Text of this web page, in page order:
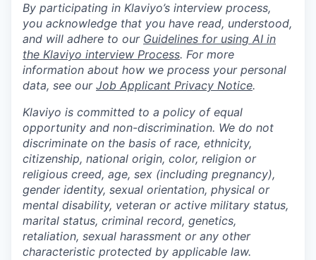
By participating in Klaviyo’s interview process,
you acknowledge that you have read, understood,
and will adhere to our Guidelines for using AI in
the Klaviyo interview Process. For more
information about how we process your personal
data, see our Job Applicant Privacy Notice.
Klaviyo is committed to a policy of equal
opportunity and non-discrimination. We do not
discriminate on the basis of race, ethnicity,
citizenship, national origin, color, religion or
religious creed, age, sex (including pregnancy),
gender identity, sexual orientation, physical or
mental disability, veteran or active military status,
marital status, criminal record, genetics,
retaliation, sexual harassment or any other
characteristic protected by applicable law.